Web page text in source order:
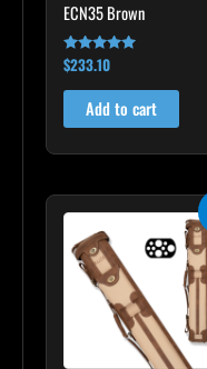
ECN35 Brown
Rated
4.91
out of 5
$233.10
Add to cart
$469.00.
Current
price
is:
$422.10.